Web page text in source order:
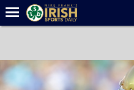
Forums
Post of the Day